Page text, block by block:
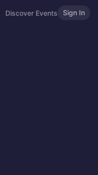
Discover Events Sign In